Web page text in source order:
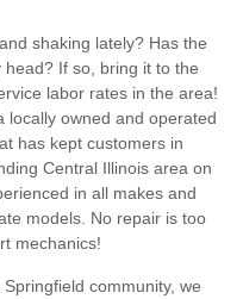
shaking lately? Has the
If so, bring it to the
labor rates in the area!
locally owned and operated
has kept customers in
Central Illinois area on
in all makes and
models. No repair is too
mechanics!
community, we